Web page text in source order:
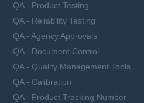
QA - Product Testing
QA - Reliability Testing
QA - Agency Approvals
QA - Document Control
QA - Quality Management Tools
QA - Calibration
QA - Product Tracking Number